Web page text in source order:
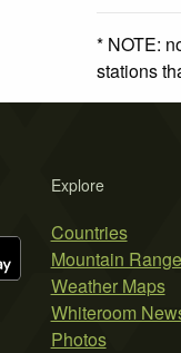
* NOTE:
stations
Explore
Countries
Mountain
Weather Maps
Whiteroom
Photos